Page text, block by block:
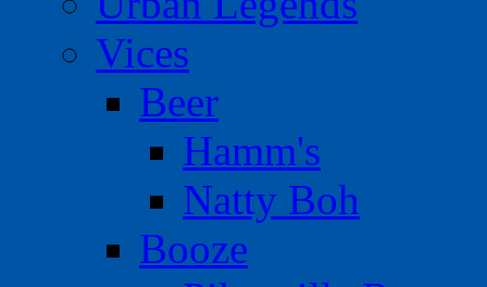
Vices
Beer
Hamm's
Natty Boh
Booze